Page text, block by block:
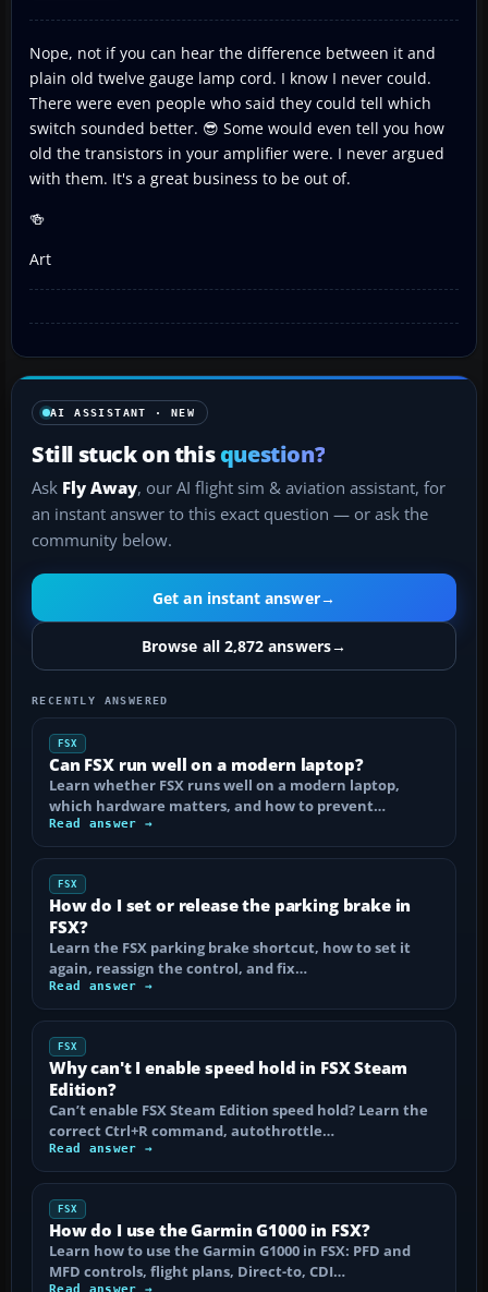
Nope, not if you can hear the difference between it and
plain old twelve gauge lamp cord. I know I never could.
There were even people who said they could tell which
switch sounded better. 😎 Some would even tell you how
old the transistors in your amplifier were. I never argued
with them. It's a great business to be out of.
🍻
Art
AI ASSISTANT · NEW
Still stuck on thisquestion?
Ask Fly Away, our AI flight sim & aviation assistant, for
an instant answer to this exact question — or ask the
community below.
Get an instant answer→
Browse all 2,872 answers→
RECENTLY ANSWERED
FSX
Can FSX run well on a modern laptop?
Learn whether FSX runs well on a modern laptop,
which hardware matters, and how to prevent…
Read answer →
FSX
How do I set or release the parking brake in
FSX?
Learn the FSX parking brake shortcut, how to set it
again, reassign the control, and fix…
Read answer →
FSX
Why can't I enable speed hold in FSX Steam
Edition?
Can’t enable FSX Steam Edition speed hold? Learn the
correct Ctrl+R command, autothrottle…
Read answer →
FSX
How do I use the Garmin G1000 in FSX?
Learn how to use the Garmin G1000 in FSX: PFD and
MFD controls, flight plans, Direct-to, CDI…